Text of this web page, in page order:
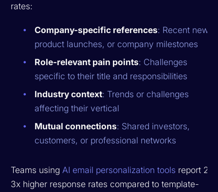
rates:
Company-specific references: Recent news,
product launches, or company milestones
Role-relevant pain points: Challenges
specific to their title and responsibilities
Industry context: Trends or challenges
affecting their vertical
Mutual connections: Shared investors,
customers, or professional networks
Teams using AI email personalization tools report 2-
3x higher response rates compared to template-